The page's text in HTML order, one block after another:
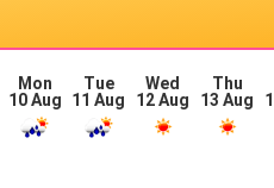
Mon
10 Aug
Tue
11 Aug
Wed
12 Aug
Thu
13 Aug